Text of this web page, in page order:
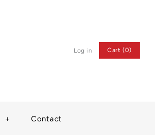
Log in Cart (0)
+ Contact